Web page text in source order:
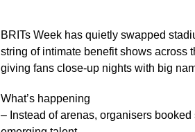
BRITs Week has quietly swapped
string of intimate benefit shows across
giving fans close-up nights with big
What’s happening
– Instead of arenas, organisers